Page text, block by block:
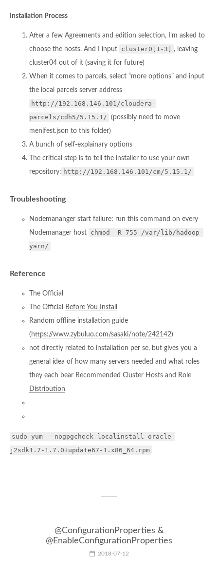
Installation Process
After a few Agreements and edition selection, I’m asked to
choose the hosts. And I input
cluster0[1-3]
, leaving
cluster04 out of it (saving it for future)
When it comes to parcels, select “more options” and input
the local parcels server address
http://192.168.146.101/cloudera-
parcels/cdh5/5.15.1/
(possibly need to move
menifest.json to this folder)
A bunch of self-explainary options
The critical step is to tell the installer to use your own
repository: http://192.168.146.101/cm/5.15.1/
Troubleshooting
Nodemananger start failure: run this command on every
Nodemanager host
chmod -R 755 /var/lib/hadoop-
yarn/
Reference
The Official
The Official
Before You Install
Random offline installation guide
( https://www.zybuluo.com/sasaki/note/242142)
not directly related to installation per se, but gives you a
general idea of how many servers needed and what roles
they each bear Recommended Cluster Hosts and Role
Distribution
sudo yum --nogpgcheck localinstall oracle-
j2sdk1.7-1.7.0+update67-1.x86_64.rpm
@ConfigurationProperties &
@EnableConfigurationProperties
2018-07-12